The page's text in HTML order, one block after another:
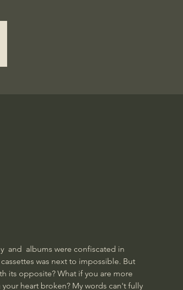
and albums were confiscated in
was next to impossible. But
its opposite? What if you are more
heart broken? My words can't fully